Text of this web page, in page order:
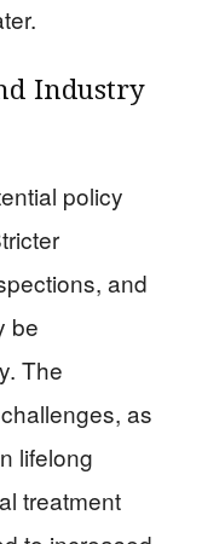
Industry
policy
and
be
The
as
lifelong
treatment